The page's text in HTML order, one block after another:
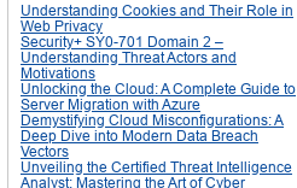
Understanding Cookies and Their Role in
Web Privacy
Security+ SY0-701 Domain 2 –
Understanding Threat Actors and
Motivations
Unlocking the Cloud: A Complete Guide to
Server Migration with Azure
Demystifying Cloud Misconfigurations: A
Deep Dive into Modern Data Breach
Vectors
Unveiling the Certified Threat Intelligence
Analyst: Mastering the Art of Cyber